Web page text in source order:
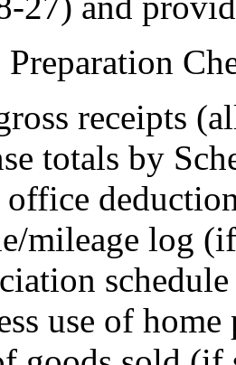
Preparation
receipts
totals by
mileage log
use of home